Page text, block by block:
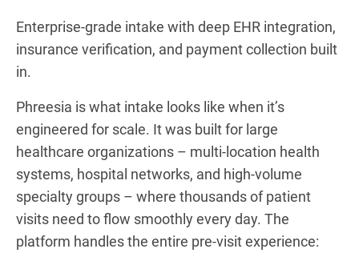
Enterprise-grade intake with deep EHR integration,
insurance verification, and payment collection built
in.
Phreesia is what intake looks like when it’s
engineered for scale. It was built for large
healthcare organizations – multi-location health
systems, hospital networks, and high-volume
specialty groups – where thousands of patient
visits need to flow smoothly every day. The
platform handles the entire pre-visit experience: